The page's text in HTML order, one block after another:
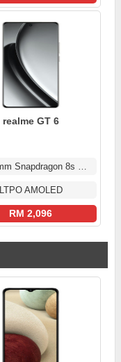
realme GT 6
Qualcomm Snapdragon 8s Gen 3
LTPO AMOLED
RM 2,096